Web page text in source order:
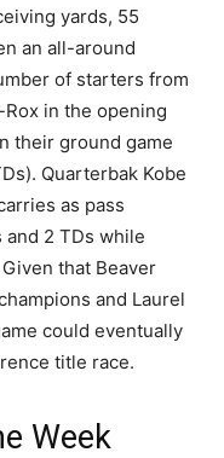
yards, 55
an all-around
of starters from
in the opening
their ground game
Quarterbak Kobe
as pass
and 2 TDs while
that Beaver
and Laurel
could eventually
title race.
Week